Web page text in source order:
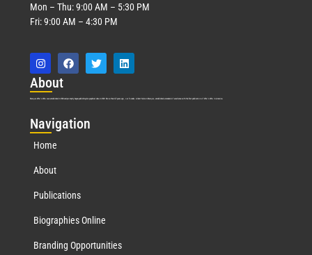
Mon – Thu: 9:00 AM – 5:30 PM
Fri: 9:00 AM – 4:30 PM
About
Marquis Who’s Who was established in 1898 and promptly began publishing biographical data in 1899. More than127years ago, our founder, Albert Nelson Marquis, established a standard of excellence with the first publication of Who’s Who in America.
Navigation
Home
About
Publications
Biographies Online
Branding Opportunities